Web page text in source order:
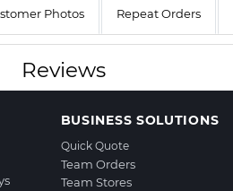
Photos Repeat Orders
Reviews
BUSINESS SOLUTIONS
Quick Quote
Team Orders
Team Stores